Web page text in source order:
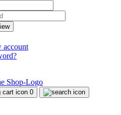
account
0